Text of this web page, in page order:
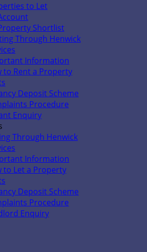
to Let
Shortlist
Through Henwick
Information
to Rent a Property
Deposit Scheme
Procedure
Enquiry
Through Henwick
Information
to Let a Property
Deposit Scheme
Procedure
Enquiry